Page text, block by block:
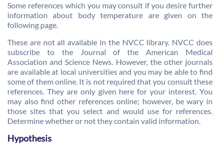
Some references which you may consult if you desire further
information about body temperature are given on the
following page.
These are not all available in the NVCC library. NVCC does
subscribe to the Journal of the American Medical
Association and Science News. However, the other journals
are available at local universities and you may be able to find
some of them online. It is not required that you consult these
references. They are only given here for your interest. You
may also find other references online; however, be wary in
those sites that you select and would use for references.
Determine whether or not they contain valid information.
Hypothesis